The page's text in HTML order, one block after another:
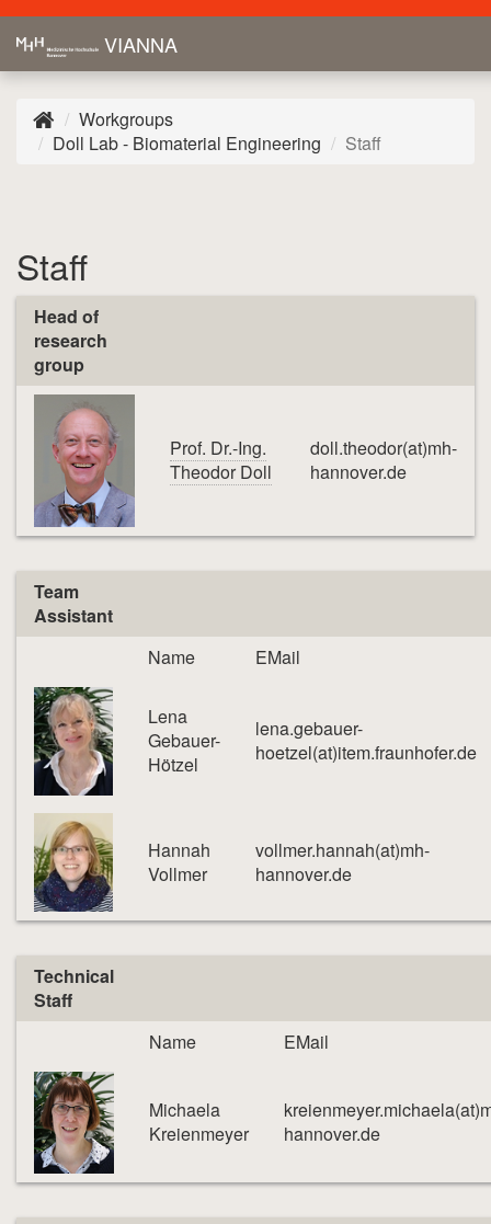
VIANNA
Workgroups
Doll Lab - Biomaterial Engineering
Staff
Staff
Head of
research
group
Prof. Dr.-Ing.
Theodor Doll
doll.theodor(at)mh-
hannover.de
Team
Assistant
Name
EMail
Lena
Gebauer-
Hötzel
lena.gebauer-
hoetzel(at)item.fraunhofer.de
Hannah
Vollmer
vollmer.hannah(at)mh-
hannover.de
Technical
Staff
Name
EMail
Michaela
Kreienmeyer
hannover.de